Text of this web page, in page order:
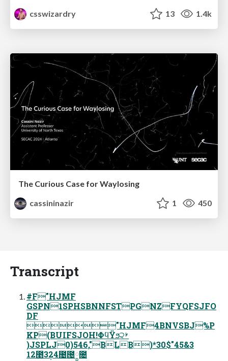
csswizardry
13 1.4k
The Curious Case for Waylosing
cassininazir
1 450
Transcript
#F"HJMF
GSPN1SPHSBNNFSTPGNZFYQFSJFO
DF
"HJMF4BNVSBJ%P
KP(BUIFSJOH!ΦϥΫϧ੨ࢁ
)JSPLJ0)546,"BLB)*30$"45&3
12೥3݄24೔౔༵೔